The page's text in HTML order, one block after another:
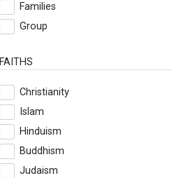
Families
Group
FAITHS
Christianity
Islam
Hinduism
Buddhism
Judaism